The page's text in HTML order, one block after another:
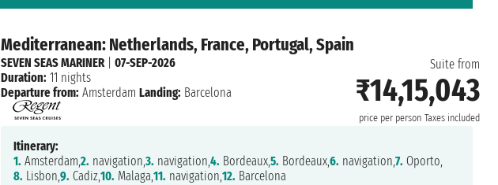
Mediterranean: Netherlands, France, Portugal, Spain
Suite from
₹14,15,043
price per person Taxes included
SEVEN SEAS MARINER| 07-SEP-2026
Duration: 11 nights
Departure from: Amsterdam Landing: Barcelona
Itinerary:
1. Amsterdam,2. navigation,3. navigation,4. Bordeaux,5. Bordeaux,6. navigation,7. Oporto,
8. Lisbon,9. Cadiz,10. Malaga,11. navigation,12. Barcelona